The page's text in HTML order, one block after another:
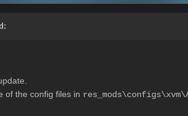
of the config files in